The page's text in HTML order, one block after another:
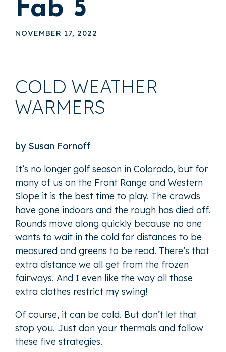
Fab 5
NOVEMBER 17, 2022
COLD WEATHER
WARMERS
by Susan Fornoff
It’s no longer golf season in Colorado, but for
many of us on the Front Range and Western
Slope it is the best time to play. The crowds
have gone indoors and the rough has died off.
Rounds move along quickly because no one
wants to wait in the cold for distances to be
measured and greens to be read. There’s that
extra distance we all get from the frozen
fairways. And I even like the way all those
extra clothes restrict my swing!
Of course, it can be cold. But don’t let that
stop you. Just don your thermals and follow
these five strategies.